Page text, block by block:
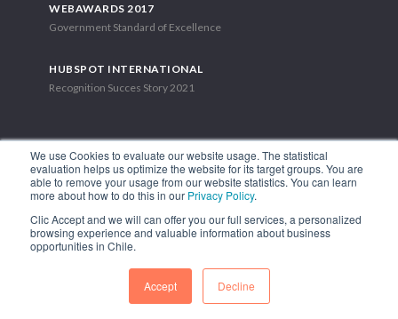
We use Cookies to evaluate our website usage. The statistical
evaluation helps us optimize the website for its target groups. You are
able to remove your usage from our website statistics. You can learn
more about how to do this in our Privacy Policy.
Clic Accept and we will can offer you our full services, a personalized
browsing experience and valuable information about business
opportunities in Chile.
Accept Decline
WEBAWARDS 2017
Government Standard of Excellence
HUBSPOT INTERNATIONAL
Recognition Succes Story 2021
1.449 Libertador Bernardo O'Higgins Avenue, Tower 7, 15th Floor.
Phone: (56-2) 2663 9211
FOLLOW US